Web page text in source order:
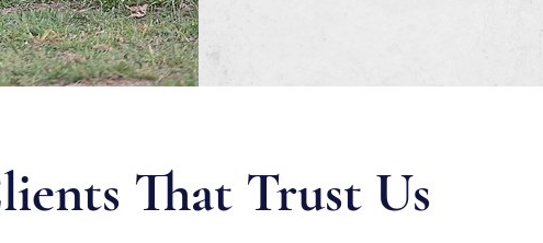
That Trust Us